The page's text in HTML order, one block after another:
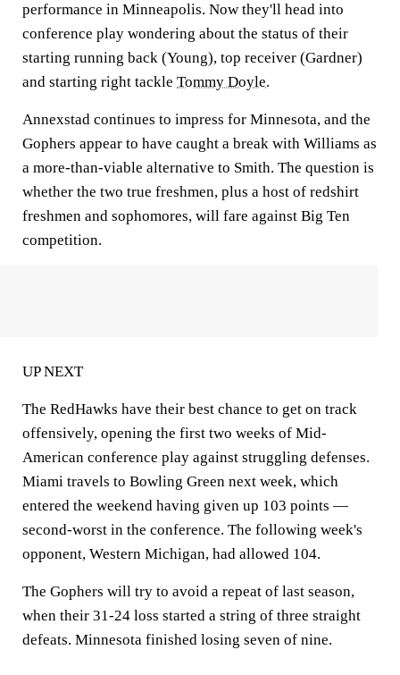
performance in Minneapolis. Now they'll head into
conference play wondering about the status of their
starting running back (Young), top receiver (Gardner)
and starting right tackle Tommy Doyle.
Annexstad continues to impress for Minnesota, and the
Gophers appear to have caught a break with Williams as
a more-than-viable alternative to Smith. The question is
whether the two true freshmen, plus a host of redshirt
freshmen and sophomores, will fare against Big Ten
competition.
UP NEXT
The RedHawks have their best chance to get on track
offensively, opening the first two weeks of Mid-
American conference play against struggling defenses.
Miami travels to Bowling Green next week, which
entered the weekend having given up 103 points —
second-worst in the conference. The following week's
opponent, Western Michigan, had allowed 104.
The Gophers will try to avoid a repeat of last season,
when their 31-24 loss started a string of three straight
defeats. Minnesota finished losing seven of nine.